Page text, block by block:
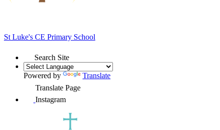
St Luke's CE Primary School
Search Site
Powered by
Translate
Translate Page
Instagram